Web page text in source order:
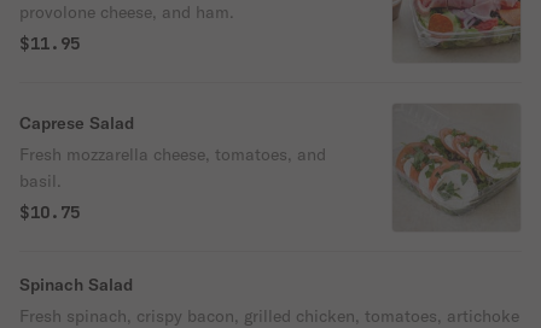
provolone cheese, and ham.
$11.95
Caprese Salad
Fresh mozzarella cheese, tomatoes, and
basil.
$10.75
Spinach Salad
Fresh spinach, crispy bacon, grilled chicken, tomatoes, artichoke